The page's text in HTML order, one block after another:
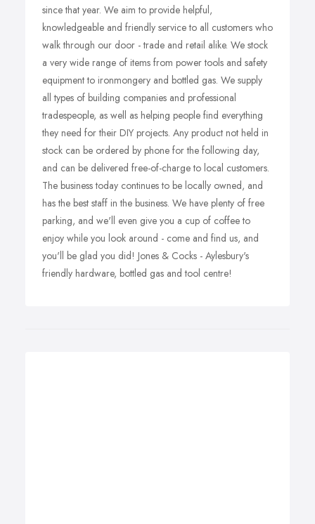
since that year. We aim to provide helpful,
knowledgeable and friendly service to all customers who
walk through our door - trade and retail alike. We stock
a very wide range of items from power tools and safety
equipment to ironmongery and bottled gas. We supply
all types of building companies and professional
tradespeople, as well as helping people find everything
they need for their DIY projects. Any product not held in
stock can be ordered by phone for the following day,
and can be delivered free-of-charge to local customers.
The business today continues to be locally owned, and
has the best staff in the business. We have plenty of free
parking, and we'll even give you a cup of coffee to
enjoy while you look around - come and find us, and
you'll be glad you did! Jones & Cocks - Aylesbury's
friendly hardware, bottled gas and tool centre!